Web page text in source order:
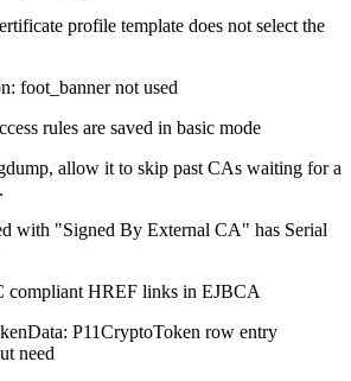
profile template does not select the
foot_banner not used
rules are saved in basic mode
allow it to skip past CAs waiting for a
with "Signed By External CA" has Serial
compliant HREF links in EJBCA
P11CryptoToken row entry
need